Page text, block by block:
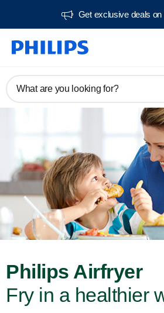
Get exclusive deals on
What are you looking for?
Philips Airfryer
Fry in a healthier